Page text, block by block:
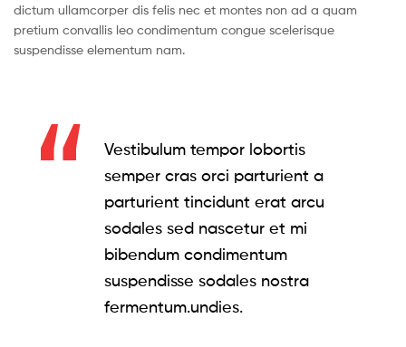
dictum ullamcorper dis felis nec et montes non ad a quam
pretium convallis leo condimentum congue scelerisque
suspendisse elementum nam.
Vestibulum tempor lobortis
semper cras orci parturient a
parturient tincidunt erat arcu
sodales sed nascetur et mi
bibendum condimentum
suspendisse sodales nostra
fermentum.undies.